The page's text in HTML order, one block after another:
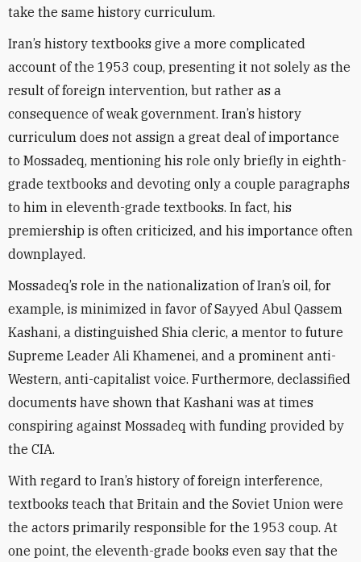
take the same history curriculum.
Iran’s history textbooks give a more complicated
account of the 1953 coup, presenting it not solely as the
result of foreign intervention, but rather as a
consequence of weak government. Iran’s history
curriculum does not assign a great deal of importance
to Mossadeq, mentioning his role only briefly in eighth-
grade textbooks and devoting only a couple paragraphs
to him in eleventh-grade textbooks. In fact, his
premiership is often criticized, and his importance often
downplayed.
Mossadeq’s role in the nationalization of Iran’s oil, for
example, is minimized in favor of Sayyed Abul Qassem
Kashani, a distinguished Shia cleric, a mentor to future
Supreme Leader Ali Khamenei, and a prominent anti-
Western, anti-capitalist voice. Furthermore, declassified
documents have shown that Kashani was at times
conspiring against Mossadeq with funding provided by
the CIA.
With regard to Iran’s history of foreign interference,
textbooks teach that Britain and the Soviet Union were
the actors primarily responsible for the 1953 coup. At
one point, the eleventh-grade books even say that the